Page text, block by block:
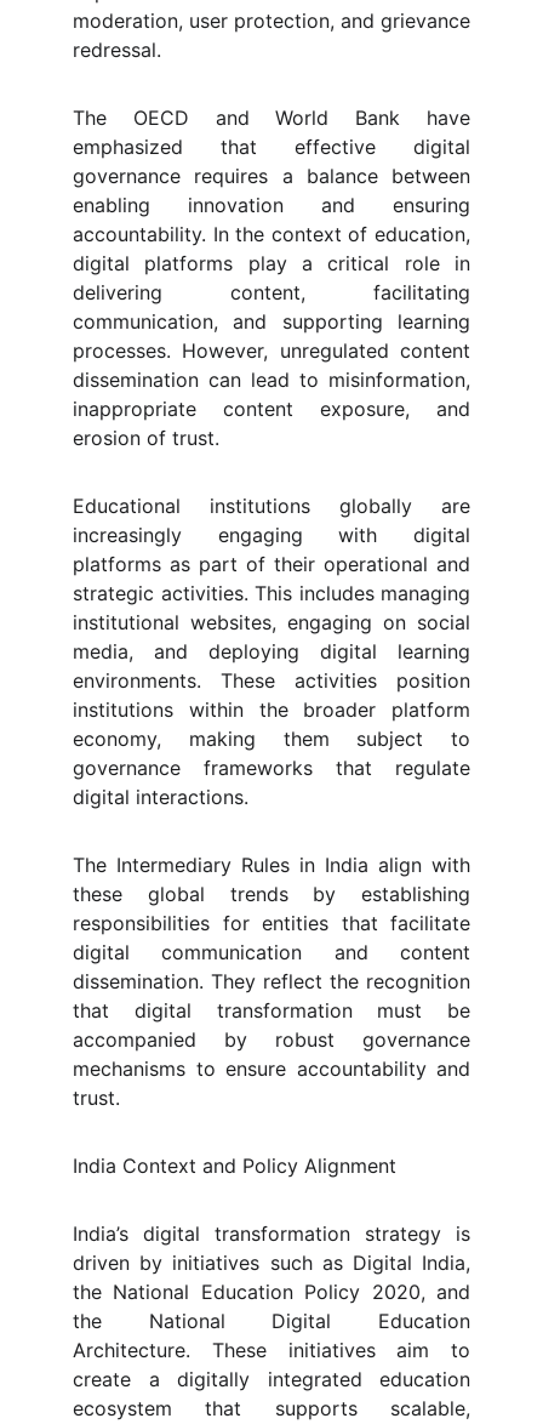
moderation, user protection, and grievance
redressal.
The OECD and World Bank have
emphasized that effective digital
governance requires a balance between
enabling innovation and ensuring
accountability. In the context of education,
digital platforms play a critical role in
delivering content, facilitating
communication, and supporting learning
processes. However, unregulated content
dissemination can lead to misinformation,
inappropriate content exposure, and
erosion of trust.
Educational institutions globally are
increasingly engaging with digital
platforms as part of their operational and
strategic activities. This includes managing
institutional websites, engaging on social
media, and deploying digital learning
environments. These activities position
institutions within the broader platform
economy, making them subject to
governance frameworks that regulate
digital interactions.
The Intermediary Rules in India align with
these global trends by establishing
responsibilities for entities that facilitate
digital communication and content
dissemination. They reflect the recognition
that digital transformation must be
accompanied by robust governance
mechanisms to ensure accountability and
trust.
India Context and Policy Alignment
India’s digital transformation strategy is
driven by initiatives such as Digital India,
the National Education Policy 2020, and
the National Digital Education
Architecture. These initiatives aim to
create a digitally integrated education
ecosystem that supports scalable,